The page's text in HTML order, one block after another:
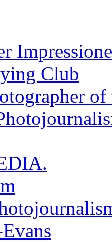
Club
of